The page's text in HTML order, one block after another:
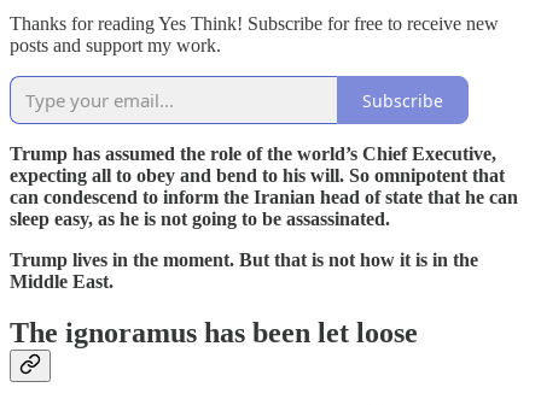
Thanks for reading Yes Think! Subscribe for free to receive new
posts and support my work.
Subscribe
Trump has assumed the role of the world’s Chief Executive,
expecting all to obey and bend to his will. So omnipotent that
can condescend to inform the Iranian head of state that he can
sleep easy, as he is not going to be assassinated.
Trump lives in the moment. But that is not how it is in the
Middle East.
The ignoramus has been let loose